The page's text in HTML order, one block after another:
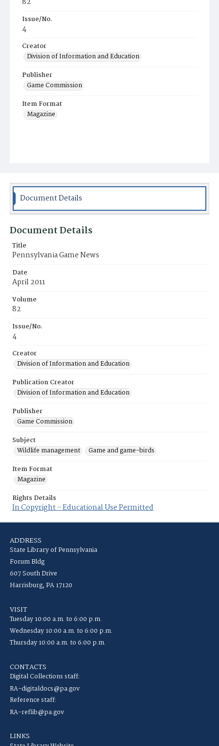
Issue/No.
4
Creator
Division of Information and Education
Publisher
Game Commission
Item Format
Magazine
Document Details
Document Details
Title
Pennsylvania Game News
Date
April 2011
Volume
82
Issue/No.
4
Creator
Division of Information and Education
Publication Creator
Division of Information and Education
Publisher
Game Commission
Subject
Wildlife management
Game and game-birds
Item Format
Magazine
Rights Details
In Copyright - Educational Use Permitted
ADDRESS
State Library of Pennsylvania
Forum Bldg
607 South Drive
Harrisburg, PA 17120
VISIT
Tuesday 10:00 a.m. to 6:00 p.m.
Wednesday 10:00 a.m. to 6:00 p.m.
Thursday 10:00 a.m. to 6:00 p.m.
CONTACTS
Digital Collections staff:
RA-digitaldocs@pa.gov
Reference staff:
RA-reflib@pa.gov
LINKS